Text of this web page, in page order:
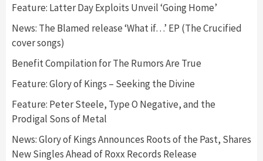
Feature: Latter Day Exploits Unveil ‘Going Home’
News: The Blamed release ‘What if…’ EP (The Crucified
cover songs)
Benefit Compilation for The Rumors Are True
Feature: Glory of Kings – Seeking the Divine
Feature: Peter Steele, Type O Negative, and the
Prodigal Sons of Metal
News: Glory of Kings Announces Roots of the Past, Shares
New Singles Ahead of Roxx Records Release